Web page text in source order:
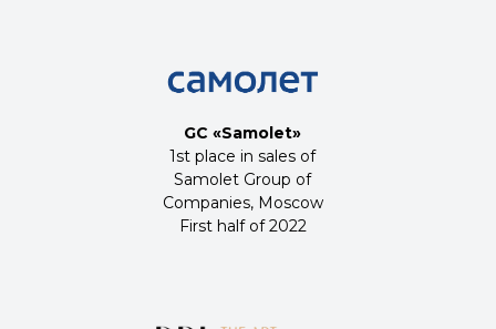
GC «Samolet»
1st place in sales of
Samolet Group of
Companies, Moscow
First half of 2022